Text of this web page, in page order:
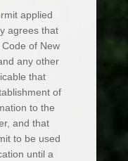
applied
agrees that
of New
any other
that
of
to the
and that
to be used
until a